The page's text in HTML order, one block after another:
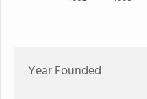
Year Founded